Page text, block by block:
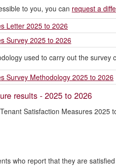
to you, you can request a
Letter 2025 to 2026
Survey 2025 to 2026
used to carry out the survey
Survey Methodology 2025 to 2026
results - 2025 to 2026
Satisfaction Measures 2025
who report that they are